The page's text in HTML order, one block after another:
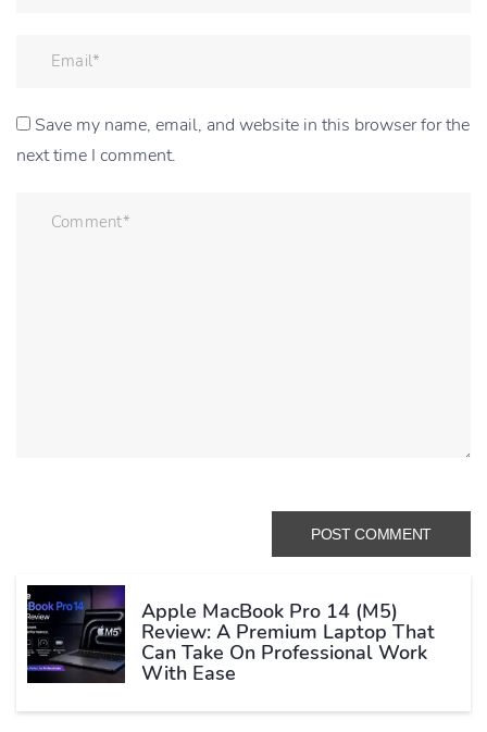
Save my name, email, and website in this browser for the
next time I comment.
Apple MacBook Pro 14 (M5)
Review: A Premium Laptop That
Can Take On Professional Work
With Ease